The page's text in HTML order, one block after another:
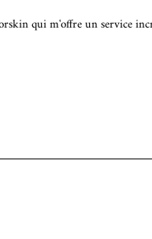
qui m'offre un service